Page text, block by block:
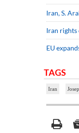
Iran, S.
Iran rights
EU
TAGS
Iran